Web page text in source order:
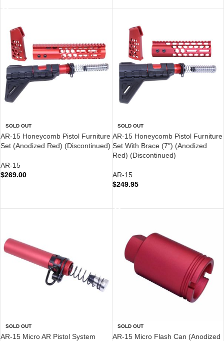
SOLD OUT
AR-15 Honeycomb Pistol Furniture
Set (Anodized Red) (Discontinued)
AR-15
$269.00
SOLD OUT
AR-15 Honeycomb Pistol Furniture
Set With Brace (7″) (Anodized
Red) (Discontinued)
AR-15
$249.95
SOLD OUT
AR-15 Micro AR Pistol System
SOLD OUT
AR-15 Micro Flash Can (Anodized